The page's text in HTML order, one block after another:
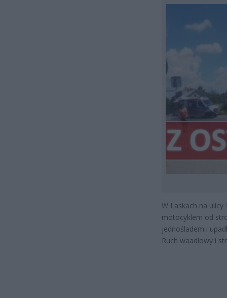
W Laskach na
motocyklem od
jednośladem i
Ruch waadlowy i